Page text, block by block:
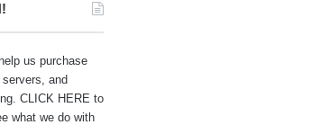
us purchase
and
CLICK HERE to
what we do with